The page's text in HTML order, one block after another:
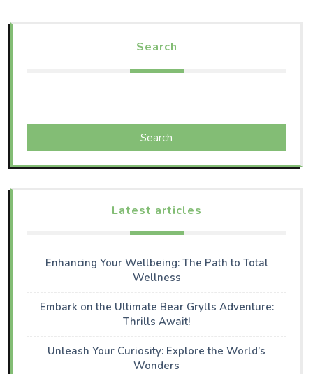
Search
Search
Latest articles
Enhancing Your Wellbeing: The Path to Total
Wellness
Embark on the Ultimate Bear Grylls Adventure:
Thrills Await!
Unleash Your Curiosity: Explore the World’s
Wonders